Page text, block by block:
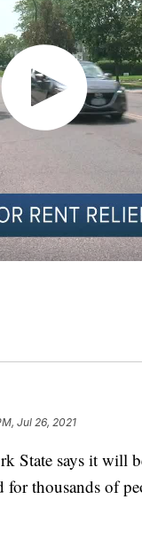
Jul 26, 2021
says it will
thousands of